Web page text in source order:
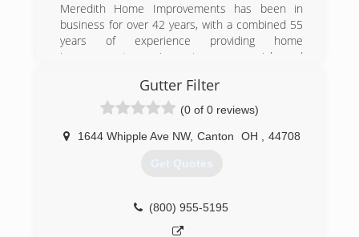
Meredith Home Improvements has been in
business for over 42 years, with a combined 55
years of experience providing home
improvement services to commercial and
Allegheny County. We provide free estimates,
and require our customers to owe nothing until
your job has been completed.
Gutter Filter
(0 of 0 reviews)
1644 Whipple Ave NW, Canton OH 44708
Get Quotes
(800) 955-5195